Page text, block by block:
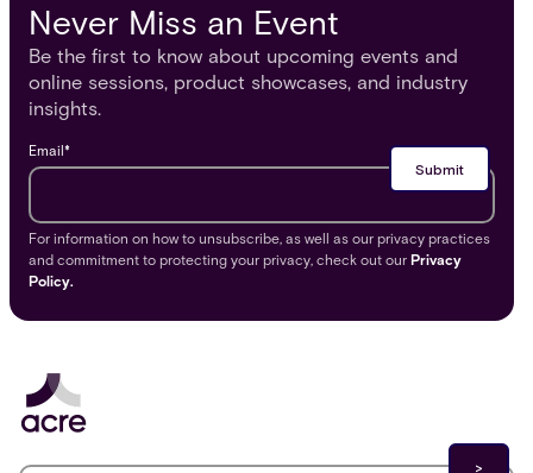
Never Miss an Event
Be the first to know about upcoming events and
online sessions, product showcases, and industry
insights.
Email*
For information on how to unsubscribe, as well as our privacy practices
and commitment to protecting your privacy, check out our Privacy
Policy.